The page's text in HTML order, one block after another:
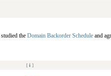
the Domain Backorder Schedule and
[ i ]